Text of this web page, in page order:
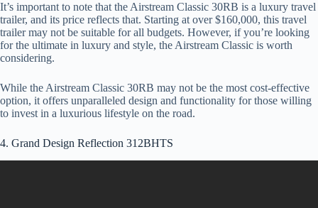
It’s important to note that the Airstream Classic 30RB is a luxury travel
trailer, and its price reflects that. Starting at over $160,000, this travel
trailer may not be suitable for all budgets. However, if you’re looking
for the ultimate in luxury and style, the Airstream Classic is worth
considering.
While the Airstream Classic 30RB may not be the most cost-effective
option, it offers unparalleled design and functionality for those willing
to invest in a luxurious lifestyle on the road.
4. Grand Design Reflection 312BHTS